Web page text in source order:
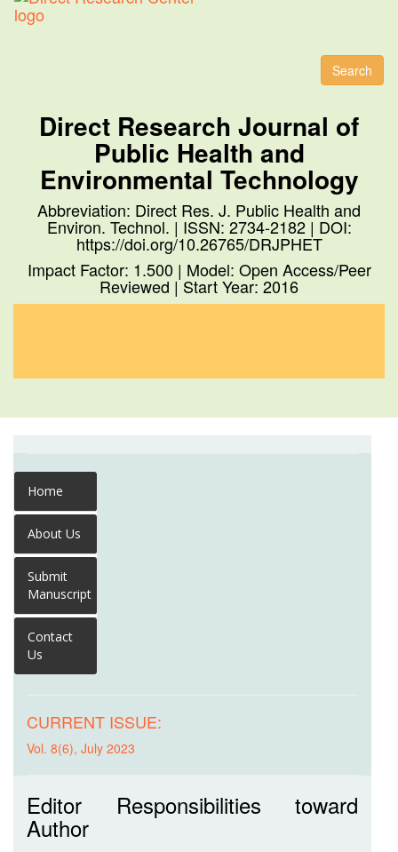
Search
Direct Research Journal of
Public Health and
Environmental Technology
Abbreviation: Direct Res. J. Public Health and
Environ. Technol. | ISSN: 2734-2182 | DOI:
https://doi.org/10.26765/DRJPHET
Impact Factor: 1.500 | Model: Open Access/Peer
Reviewed | Start Year: 2016
Home
About Us
Submit
Manuscript
Contact
Us
CURRENT ISSUE:
Vol. 8(6), July 2023
Editor Responsibilities toward
Author